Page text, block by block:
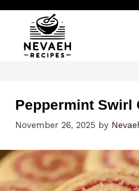
content
Peppermint Swirl
November 26, 2025 by